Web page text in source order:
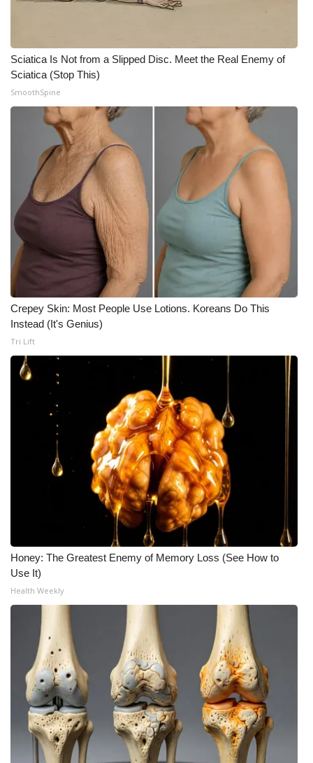
Sciatica Is Not from a Slipped Disc. Meet the Real Enemy of
Sciatica (Stop This)
SmoothSpine
Crepey Skin: Most People Use Lotions. Koreans Do This
Instead (It's Genius)
Tri Lift
Honey: The Greatest Enemy of Memory Loss (See How to
Use It)
Health Weekly